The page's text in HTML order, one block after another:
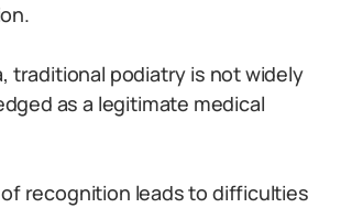
traditional podiatry is not widely
as a legitimate medical
of recognition leads to difficulties